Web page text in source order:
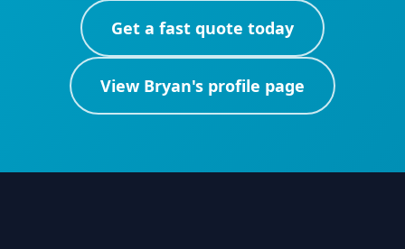
Get a fast quote today
View Bryan's profile page